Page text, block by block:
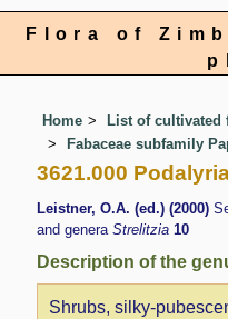
Flora of
Home
List of cultivated
Fabaceae subfamily
3621.000
Leistner, O.A. (ed.) (2000)
and generaStrelitzia10
Description of the
Shrubs, silky-